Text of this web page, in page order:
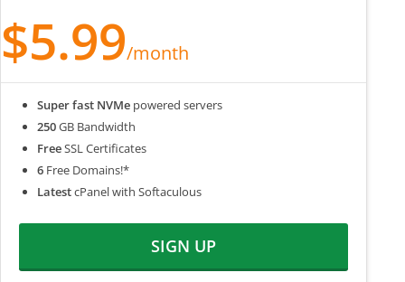
$5.99/month
Super fast NVMe powered servers
250GB Bandwidth
FreeSSL Certificates
6 Free Domains!*
LatestcPanel with Softaculous
SIGN UP